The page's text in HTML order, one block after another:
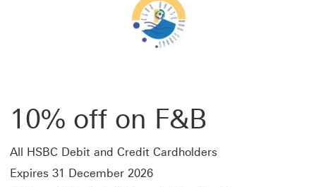
10% off on F&B
All HSBC Debit and Credit Cardholders
Expires 31 December 2026